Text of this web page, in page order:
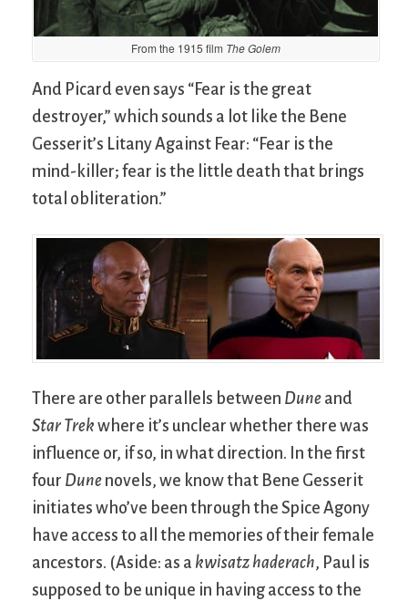
From the 1915 film The Golem
And Picard even says “Fear is the great
destroyer,” which sounds a lot like the Bene
Gesserit’s Litany Against Fear: “Fear is the
mind-killer; fear is the little death that brings
total obliteration.”
There are other parallels between Dune and
Star Trek where it’s unclear whether there was
influence or, if so, in what direction. In the first
four Dune novels, we know that Bene Gesserit
initiates who’ve been through the Spice Agony
have access to all the memories of their female
ancestors. (Aside: as a kwisatz haderach, Paul is
supposed to be unique in having access to the